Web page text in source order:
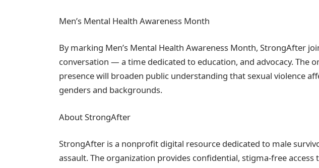
Men’s Mental Health Awareness Month
By marking Men’s Mental Health Awareness Month, StrongAfter
conversation — a time dedicated to education, and advocacy. The
presence will broaden public understanding that sexual violence
genders and backgrounds.
About StrongAfter
StrongAfter is a nonprofit digital resource dedicated to male
assault. The organization provides confidential, stigma-free